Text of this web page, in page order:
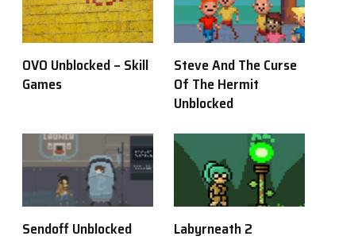
OVO Unblocked – Skill
Games
Steve And The Curse
Of The Hermit
Unblocked
Sendoff Unblocked
Labyrneath 2